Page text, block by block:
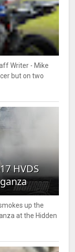
Writer - Mike
but on two
HVDS
up the
at the Hidden